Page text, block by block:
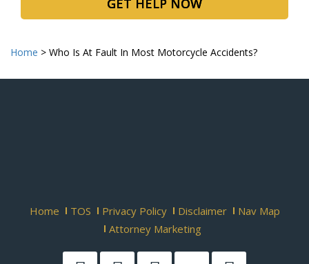
GET HELP NOW
Home > Who Is At Fault In Most Motorcycle Accidents?
Home TOS Privacy Policy Disclaimer
Nav Map
Attorney Marketing